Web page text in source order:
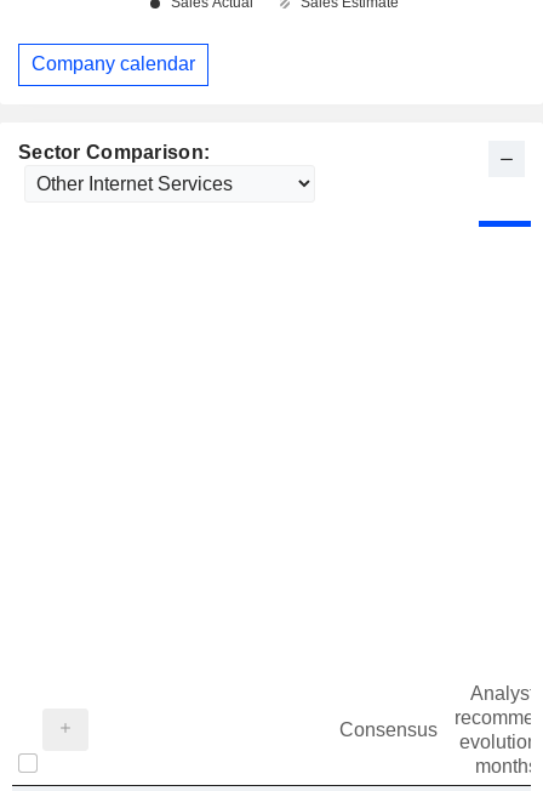
Sector Comparison:
Consensus
evolution
months)
Company calendar